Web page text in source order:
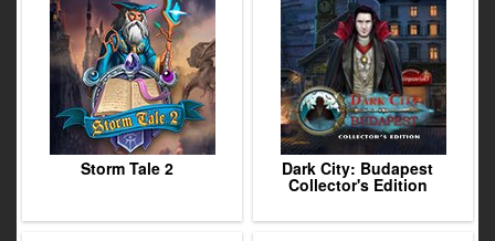
Storm Tale 2 Dark City: Budapest
Collector's Edition